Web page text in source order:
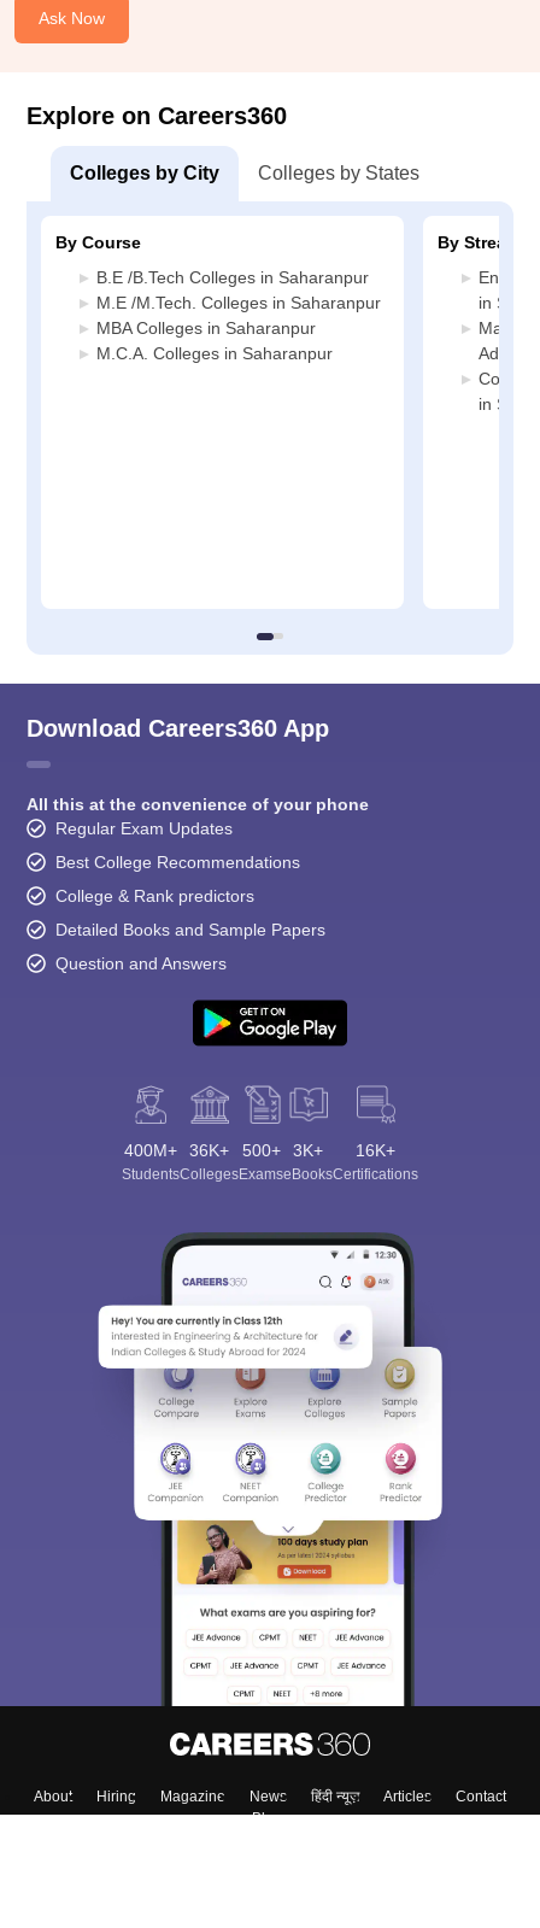
Ask Now
Explore on Careers360
Colleges by City Colleges by States
By Course
B.E /B.Tech Colleges in Saharanpur
M.E /M.Tech. Colleges in Saharanpur
MBA Colleges in Saharanpur
M.C.A. Colleges in Saharanpur
By Stream
in
in
Download Careers360 App
All this at the convenience of your phone
Regular Exam Updates
Best College Recommendations
College & Rank predictors
Detailed Books and Sample Papers
Question and Answers
400M+
Students
36K+
Colleges
500+
Exams
3K+
eBooks
16K+
Certifications
About Hiring Magazine News हिंदी न्यूज़ Articles
Contact
Blogs